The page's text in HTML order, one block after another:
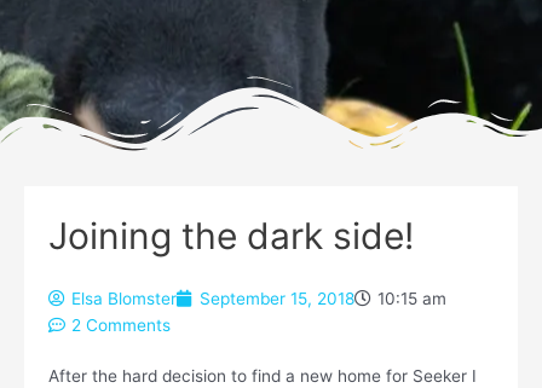
Joining the dark side!
Elsa Blomster September 15, 2018
10:15 am
2 Comments
After the hard decision to find a new home for Seeker I